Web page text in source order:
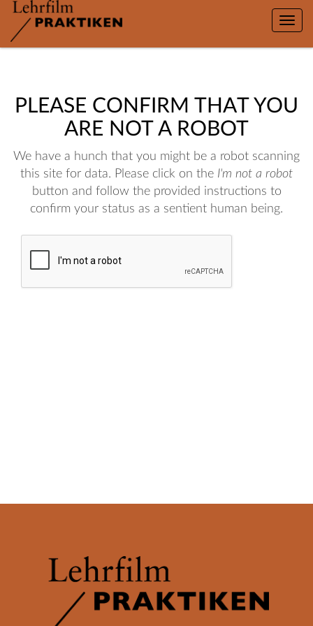
Toggle
PLEASE CONFIRM THAT YOU
ARE NOT A ROBOT
We have a hunch that you might be a robot scanning
this site for data. Please click on the I'm not a robot
button and follow the provided instructions to
confirm your status as a sentient human being.